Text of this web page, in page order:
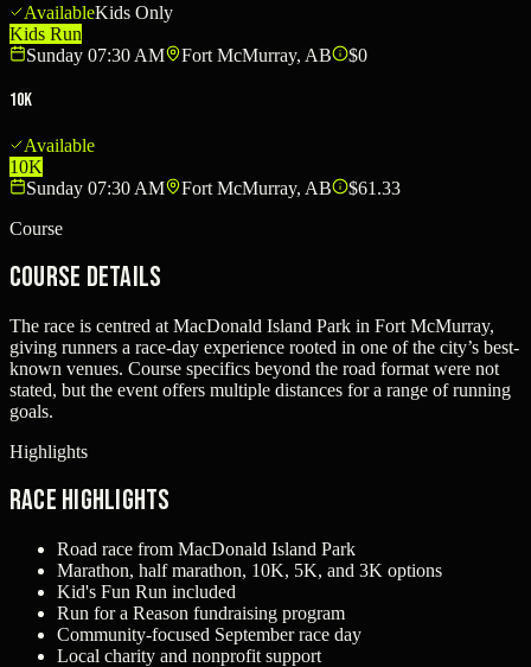
AvailableKids Only
Kids Run
Sunday 07:30 AM
Fort McMurray, AB $0
10K
Available
10K
Sunday 07:30 AM
Fort McMurray, AB
$61.33
Course
Course Details
The race is centred at MacDonald Island Park in Fort McMurray,
giving runners a race-day experience rooted in one of the city’s best-
known venues. Course specifics beyond the road format were not
stated, but the event offers multiple distances for a range of running
goals.
Highlights
Race Highlights
Road race from MacDonald Island Park
Marathon, half marathon, 10K, 5K, and 3K options
Kid's Fun Run included
Run for a Reason fundraising program
Community-focused September race day
Local charity and nonprofit support